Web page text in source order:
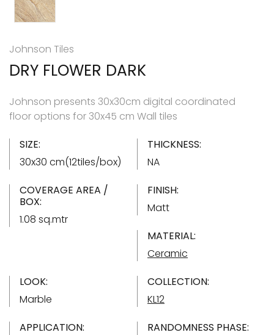
Johnson Tiles
DRY FLOWER DARK
Johnson presents 30x30cm digital coordinated
floor options for 30x45 cm Wall tiles
SIZE:
30x30 cm(12tiles/box)
THICKNESS:
NA
COVERAGE AREA /
BOX:
1.08 sq.mtr
FINISH:
Matt
MATERIAL:
Ceramic
LOOK:
Marble
COLLECTION:
KL12
APPLICATION:
RANDOMNESS PHASE: